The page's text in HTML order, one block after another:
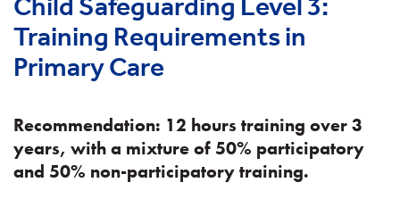
Training Requirements in
Primary Care
Recommendation: 12 hours training over 3
years, with a mixture of 50% participatory
and 50% non-participatory training.